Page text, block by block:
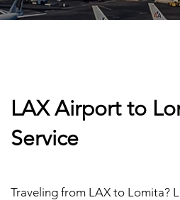
LAX Airport to
Service
Traveling from LAX to Lomita?